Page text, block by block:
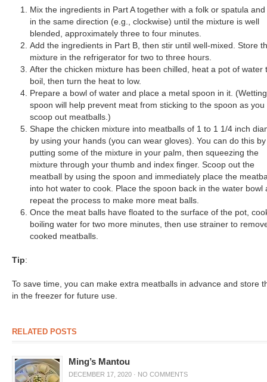
Mix the ingredients in Part A together with a folk or spatula and
in the same direction (e.g., clockwise) until the mixture is well
blended, approximately three to four minutes.
Add the ingredients in Part B, then stir until well-mixed. Store
mixture in the refrigerator for two to three hours.
After the chicken mixture has been chilled, heat a pot of water
boil, then turn the heat to low.
Prepare a bowl of water and place a metal spoon in it.
spoon will help prevent meat from sticking to the spoon as you
scoop out meatballs.)
Shape the chicken mixture into meatballs of 1 to 1 1/4 inch
by using your hands (you can wear gloves). You can do this by
putting some of the mixture in your palm, then squeezing the
mixture through your thumb and index finger. Scoop out the
meatball by using the spoon and immediately place the
into hot water to cook. Place the spoon back in the water bowl
repeat the process to make more meat balls.
Once the meat balls have floated to the surface of the pot,
boiling water for two more minutes, then use strainer to
cooked meatballs.
Tip:
To save time, you can make extra meatballs in advance and store
in the freezer for future use.
RELATED POSTS
Ming’s Mantou
DECEMBER 17, 2020 · NO COMMENTS